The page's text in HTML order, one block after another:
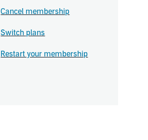
Cancel membership
Switch plans
Restart your membership